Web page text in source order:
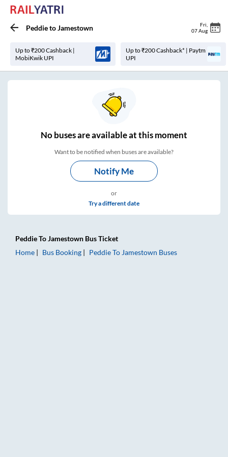
PeddietoJamestown Fri
07 Aug
Up to ₹200 Cashback |
MobiKwik UPI
Up to ₹200 Cashback* | Paytm
UPI
Nobuses areavailable at this moment
Want to be notified when buses are available?
Notify Me
or
Try a different date
PeddieToJamestown Bus Ticket
Home
Bus Booking PeddieTo Jamestown Buses